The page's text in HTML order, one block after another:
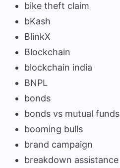
bike theft claim
bKash
BlinkX
Blockchain
blockchain india
BNPL
bonds
bonds vs mutual funds
booming bulls
brand campaign
breakdown assistance